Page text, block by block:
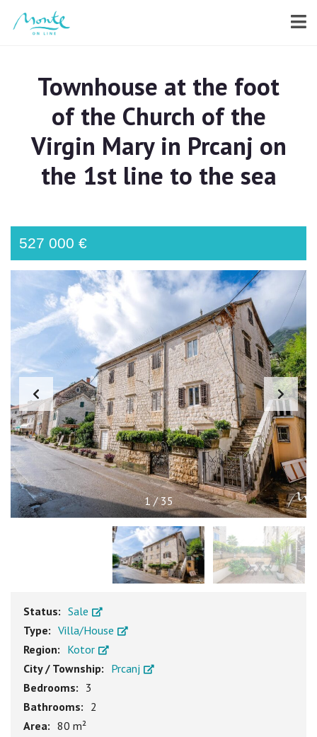
Townhouse at the foot
of the Church of the
Virgin Mary in Prcanj on
the 1st line to the sea
527 000 €
1/35
Status: Sale
Type: Villa/House
Region: Kotor
City / Township: Prcanj
Bedrooms: 3
Bathrooms: 2
Area: 80 m²